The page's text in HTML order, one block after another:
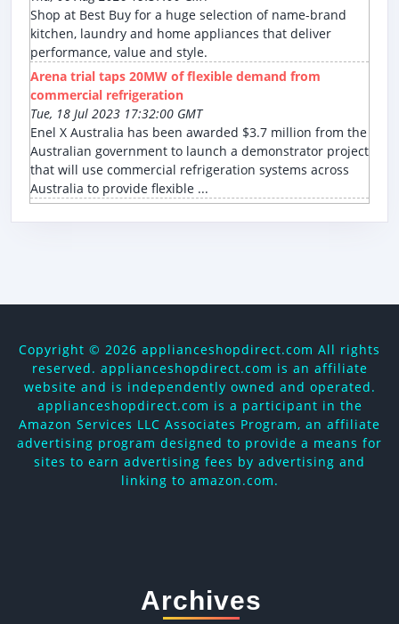
Shop at Best Buy for a huge selection of name-brand
kitchen, laundry and home appliances that deliver
performance, value and style.
Arena trial taps 20MW of flexible demand from
commercial refrigeration
Tue, 18 Jul 2023 17:32:00 GMT
Enel X Australia has been awarded $3.7 million from the
Australian government to launch a demonstrator project
that will use commercial refrigeration systems across
Australia to provide flexible ...
Copyright © 2026 applianceshopdirect.com All rights
reserved. applianceshopdirect.com is an affiliate
website and is independently owned and operated.
applianceshopdirect.com is a participant in the
Amazon Services LLC Associates Program, an affiliate
advertising program designed to provide a means for
sites to earn advertising fees by advertising and
linking to amazon.com.
Archives